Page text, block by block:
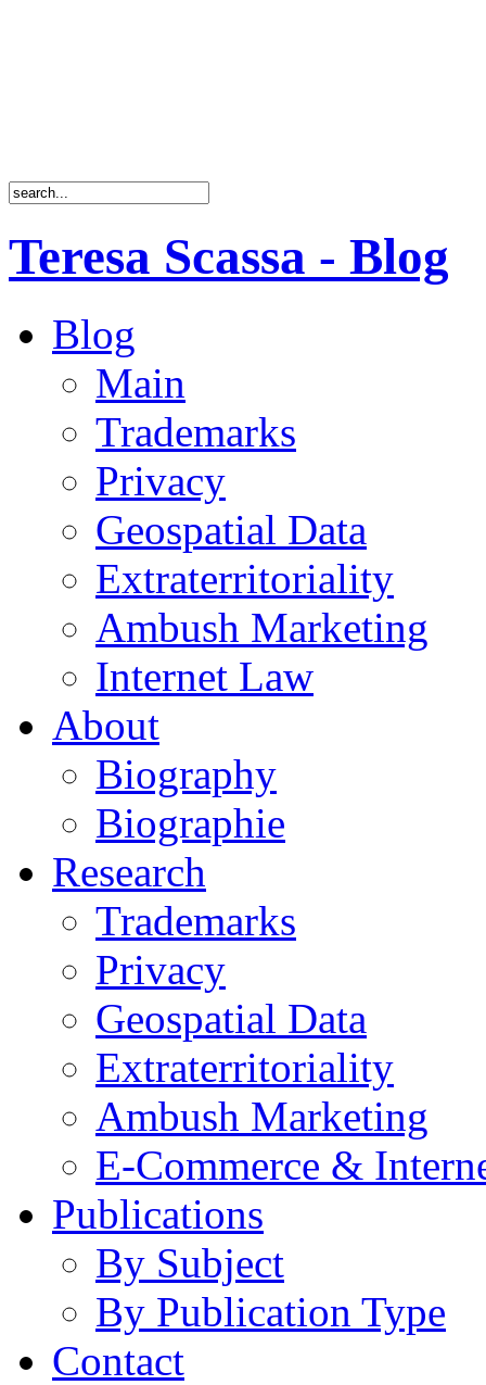
Teresa Scassa - Blog
Blog
Main
Trademarks
Privacy
Geospatial Data
Extraterritoriality
Ambush Marketing
Internet Law
About
Biography
Biographie
Research
Trademarks
Privacy
Geospatial Data
Extraterritoriality
Ambush Marketing
E-Commerce &
Publications
By Subject
By Publication Type
Contact